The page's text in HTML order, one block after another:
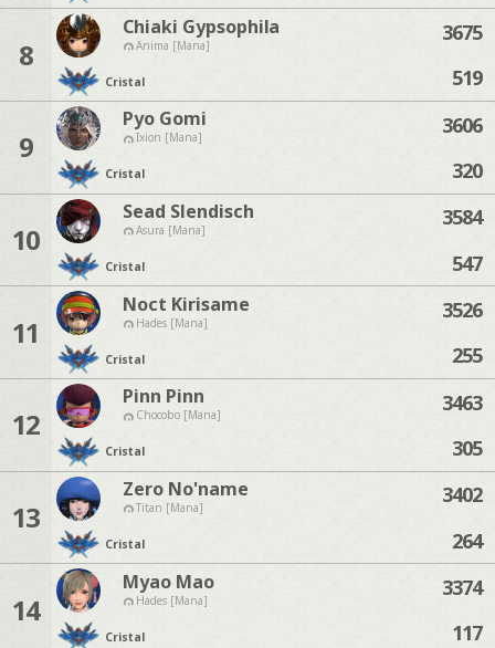
8
Chiaki Gypsophila
Anima [Mana]
Cristal
3675
519
9
Pyo Gomi
Ixion [Mana]
Cristal
3606
320
10
Sead Slendisch
Asura [Mana]
Cristal
3584
547
11
Noct Kirisame
Hades [Mana]
Cristal
3526
255
12
Pinn Pinn
Chocobo [Mana]
Cristal
3463
305
13
Zero No'name
Titan [Mana]
Cristal
3402
264
14
Myao Mao
Hades [Mana]
Cristal
3374
117